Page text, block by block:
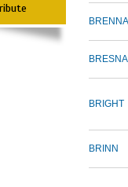
BRIGHT
BRINN